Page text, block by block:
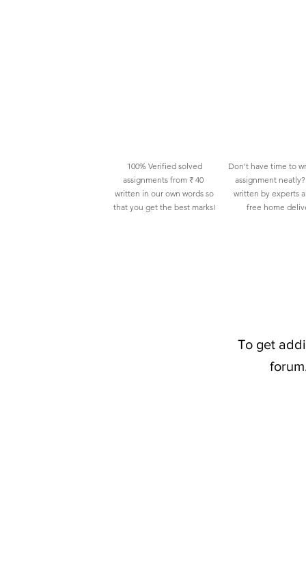
100% Verified solved
assignments from ₹ 40
written in our own words so
that you get the best marks!
Don't have time to
assignment
written by experts
free home
To get